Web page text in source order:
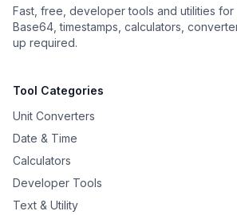
Fast, free, developer tools and utilities for
Base64, timestamps, calculators,
up required.
Tool Categories
Unit Converters
Date & Time
Calculators
Developer Tools
Text & Utility